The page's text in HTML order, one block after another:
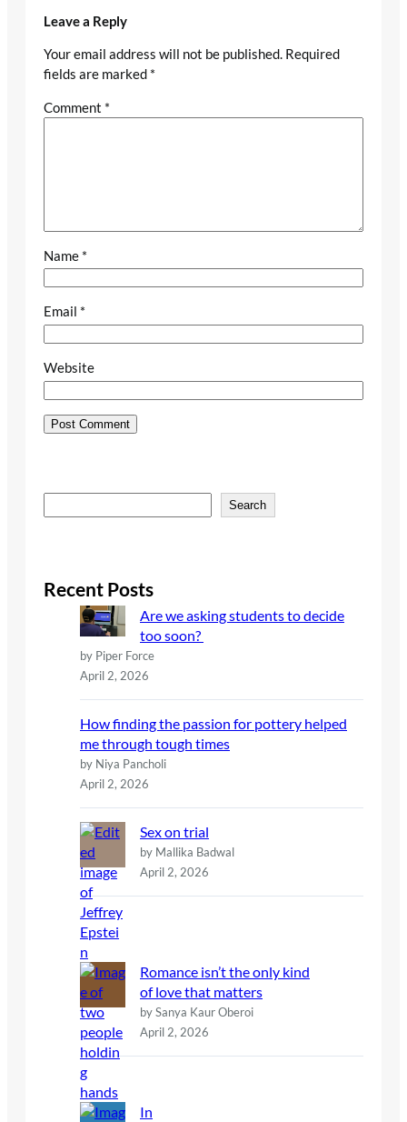
Leave a Reply
Your email address will not be published. Required
fields are marked *
Comment *
Name *
Email *
Website
e
c
Search
Recent Posts
Are we asking students to decide
too soon?
by Piper Force
April 2, 2026
How finding the passion for pottery helped
me through tough times
by Niya Pancholi
April 2, 2026
Sex on trial
by Mallika Badwal
April 2, 2026
Romance isn’t the only kind
of love that matters
by Sanya Kaur Oberoi
April 2, 2026
In